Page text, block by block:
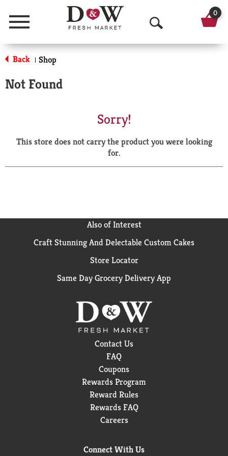
Menu
O
p
a
r
0
Back | Shop
Not Found
Sorry!
This store does not carry the product you were looking
for.
Also of Interest
Craft Stunning And Delectable Custom Cakes
Store Locator
Same Day Grocery Delivery App
Contact Us
FAQ
Coupons
Rewards Program
Reward Rules
Rewards FAQ
Careers
Connect With Us